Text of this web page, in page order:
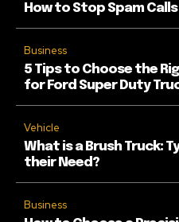
How to Stop Spam Calls
Business
5 Tips to Choose the
for Ford Super Duty
Vehicle
What is a Brush Truck:
their Need?
Business